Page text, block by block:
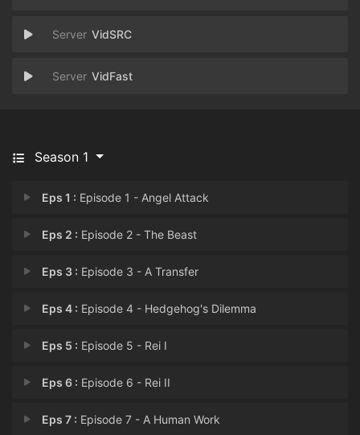
VidSRC
VidFast
Season 1
Eps 1 : Episode 1 - Angel Attack
Eps 2 : Episode 2 - The Beast
Eps 3 : Episode 3 - A Transfer
Eps 4 : Episode 4 - Hedgehog's Dilemma
Eps 5 : Episode 5 - Rei I
Eps 6 : Episode 6 - Rei II
Eps 7 : Episode 7 - A Human Work